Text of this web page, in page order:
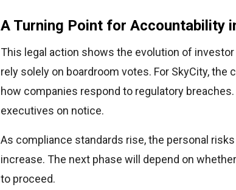
A Turning Point for Accountability
This legal action shows the evolution of
rely solely on boardroom votes. For SkyCity, the
how companies respond to regulatory
executives on notice.
As compliance standards rise, the personal
increase. The next phase will depend on
to proceed.